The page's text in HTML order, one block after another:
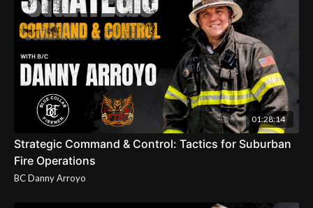
01:28:14
Strategic Command & Control: Tactics for Suburban
Fire Operations